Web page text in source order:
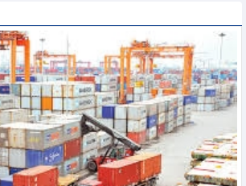
machinery and
leading
News - Thursday, August
way for Dien Bien
to conquer high-
export segment
News - Thursday, August